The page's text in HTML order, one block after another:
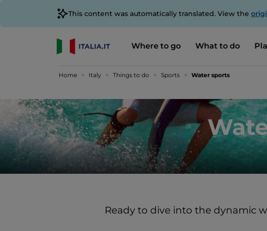
This content was automatically translated. View the
Where to go What to do
Home Italy Things to do Sports Water sports
Ready to dive into the dynamic